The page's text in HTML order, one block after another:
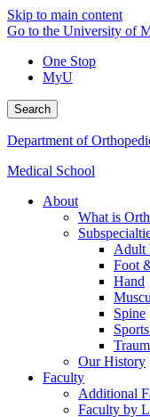
Skip to main content
Go to the University of
One Stop
MyU
Search
Department of
Medical School
About
What is
Adult
Foot
Hand
Spine
Our History
Faculty
Additional
Faculty by